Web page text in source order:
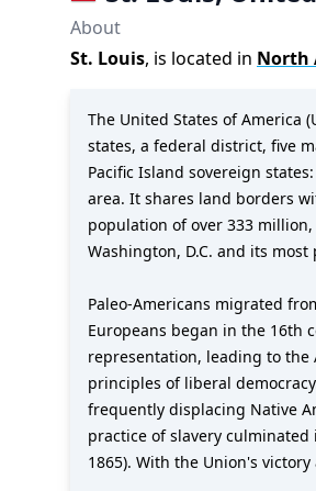
About
St. Louis, is located in North
The United States of America
states, a federal district, five
Pacific Island sovereign
area. It shares land borders
population of over 333
Washington, D.C. and its
Paleo-Americans migrated
Europeans began in the 16th
representation, leading to the
principles of liberal
frequently displacing Native
practice of slavery
1865). With the Union's